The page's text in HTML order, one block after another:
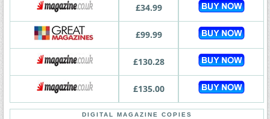
£34.99
£99.99
£130.28
£135.00
DIGITAL MAGAZINE COPIES